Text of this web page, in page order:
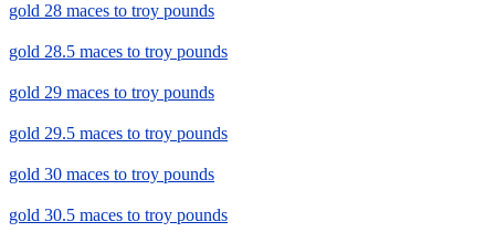
gold 28 maces to troy pounds
gold 28.5 maces to troy pounds
gold 29 maces to troy pounds
gold 29.5 maces to troy pounds
gold 30 maces to troy pounds
gold 30.5 maces to troy pounds